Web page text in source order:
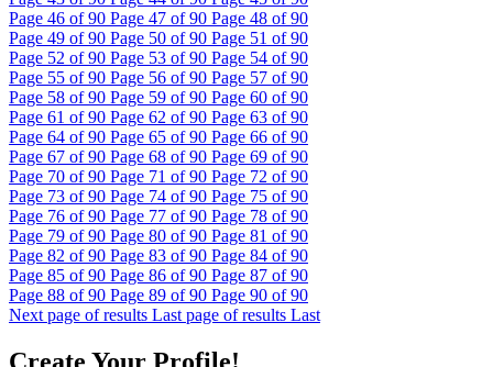
Page 46 of 90 Page 47 of 90 Page 48 of 90
Page 49 of 90 Page 50 of 90 Page 51 of 90
Page 52 of 90 Page 53 of 90 Page 54 of 90
Page 55 of 90 Page 56 of 90 Page 57 of 90
Page 58 of 90 Page 59 of 90 Page 60 of 90
Page 61 of 90 Page 62 of 90 Page 63 of 90
Page 64 of 90 Page 65 of 90 Page 66 of 90
Page 67 of 90 Page 68 of 90 Page 69 of 90
Page 70 of 90 Page 71 of 90 Page 72 of 90
Page 73 of 90 Page 74 of 90 Page 75 of 90
Page 76 of 90 Page 77 of 90 Page 78 of 90
Page 79 of 90 Page 80 of 90 Page 81 of 90
Page 82 of 90 Page 83 of 90 Page 84 of 90
Page 85 of 90 Page 86 of 90 Page 87 of 90
Page 88 of 90 Page 89 of 90 Page 90 of 90
Next page of results Last page of results Last